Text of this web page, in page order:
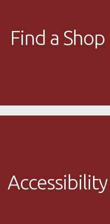
Find a Shop
Accessibility